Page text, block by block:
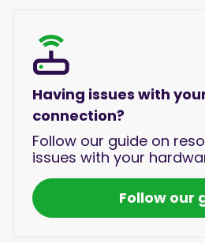
Having issues with
connection?
Follow our guide on
issues with your
Follow our